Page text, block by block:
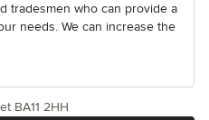
tradesmen who can provide a
needs. We can increase the
BA11 2HH